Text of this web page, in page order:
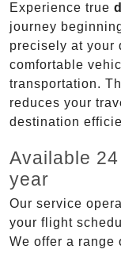
Experience true
journey
precisely at your
comfortable
transportation.
reduces your
destination
Available
year
Our service
your flight
We offer a range